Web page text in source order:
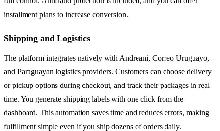
installment plans to increase conversion.
Shipping and Logistics
The platform integrates natively with Andreani, Correo Uruguayo,
and Paraguayan logistics providers. Customers can choose delivery
or pickup options during checkout, and track their packages in real
time. You generate shipping labels with one click from the
dashboard. This automation saves time and reduces errors, making
fulfillment simple even if you ship dozens of orders daily.